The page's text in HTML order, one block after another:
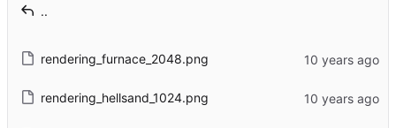
..
rendering_furnace_2048.png
rendering_hellsand_1024.png